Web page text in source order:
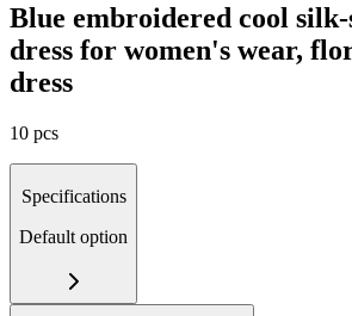
Blue embroidered cool
dress for women's wear,
dress
10 pcs
Specifications
Default option